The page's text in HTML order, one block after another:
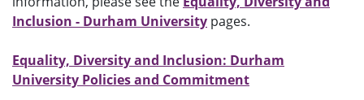
Inclusion - Durham University pages.
Equality, Diversity and Inclusion: Durham
University Policies and Commitment